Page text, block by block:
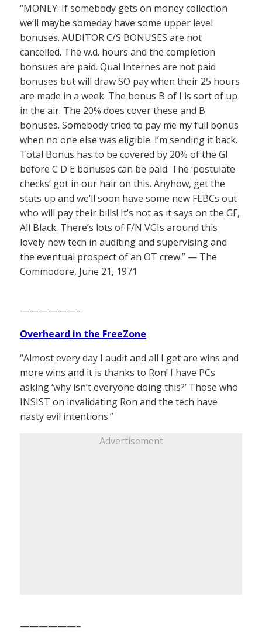
“MONEY: If somebody gets on money collection
we’ll maybe someday have some upper level
bonuses. AUDITOR C/S BONUSES are not
cancelled. The w.d. hours and the completion
bonsues are paid. Qual Internes are not paid
bonuses but will draw SO pay when their 25 hours
are made in a week. The bonus B of I is sort of up
in the air. The 20% does cover these and B
bonuses. Somebody tried to pay me my full bonus
when no one else was eligible. I’m sending it back.
Total Bonus has to be covered by 20% of the GI
before C D E bonuses can be paid. The ‘postulate
checks’ got in our hair on this. Anyhow, get the
stats up and we’ll soon have some new FEBCs out
who will pay their bills! It’s not as it says on the GF,
All Black. There’s lots of F/N VGIs around this
lovely new tech in auditing and supervising and
the eventual prospect of an OT crew.” — The
Commodore, June 21, 1971
——————–
Overheard in the FreeZone
“Almost every day I audit and all I get are wins and
more wins and it is thanks to Ron! I have PCs
asking ‘why isn’t everyone doing this?’ Those who
INSIST on invalidating Ron and the tech have
nasty evil intentions.”
Advertisement
——————–